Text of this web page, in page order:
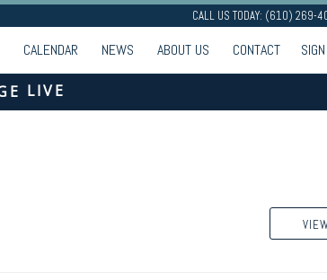
CALL US TODAY: (610)
CALENDAR NEWS ABOUT US CONTACT
LIVE